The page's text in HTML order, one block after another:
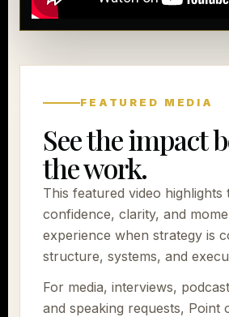
FEATURED MEDIA
See the impact
the work.
This featured video highlights
confidence, clarity, and
experience when strategy is
structure, systems, and
For media, interviews,
and speaking requests, Point